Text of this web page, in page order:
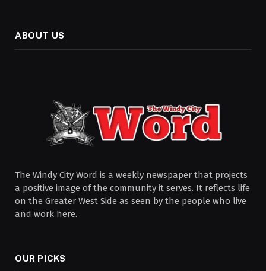
ABOUT US
The Windy City Word is a weekly newspaper that projects
a positive image of the community it serves. It reflects life
on the Greater West Side as seen by the people who live
and work here.
OUR PICKS